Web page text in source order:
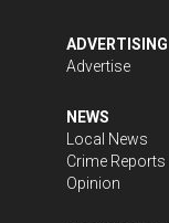
ADVERTISING
Advertise
NEWS
Local News
Crime Reports
Opinion